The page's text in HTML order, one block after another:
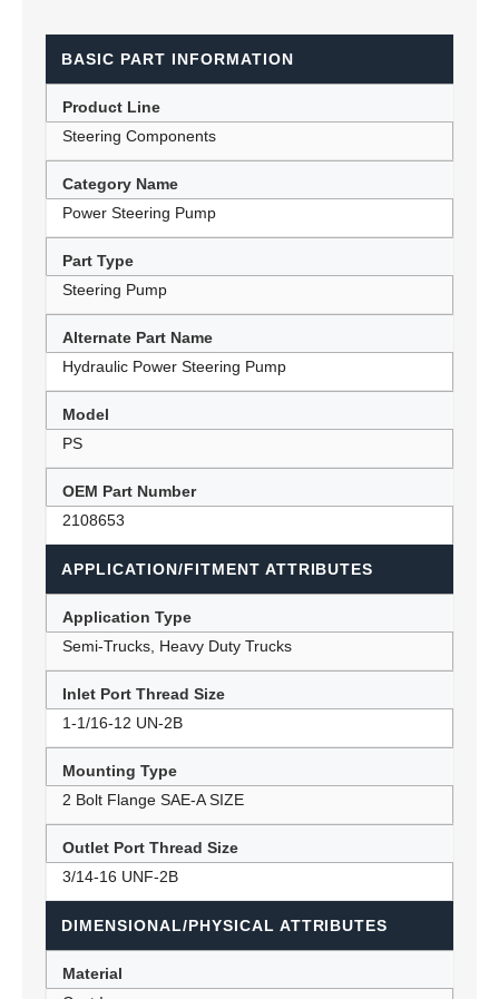
BASIC PART INFORMATION
Product Line
Steering Components
Category Name
Power Steering Pump
Part Type
Steering Pump
Alternate Part Name
Hydraulic Power Steering Pump
Model
PS
OEM Part Number
2108653
APPLICATION/FITMENT ATTRIBUTES
Application Type
Semi-Trucks, Heavy Duty Trucks
Inlet Port Thread Size
1-1/16-12 UN-2B
Mounting Type
2 Bolt Flange SAE-A SIZE
Outlet Port Thread Size
3/14-16 UNF-2B
DIMENSIONAL/PHYSICAL ATTRIBUTES
Material